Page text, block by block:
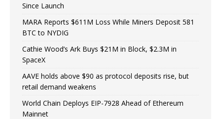
Since Launch
MARA Reports $611M Loss While Miners Deposit 581
BTC to NYDIG
Cathie Wood’s Ark Buys $21M in Block, $2.3M in
SpaceX
AAVE holds above $90 as protocol deposits rise, but
retail demand weakens
World Chain Deploys EIP-7928 Ahead of Ethereum
Mainnet